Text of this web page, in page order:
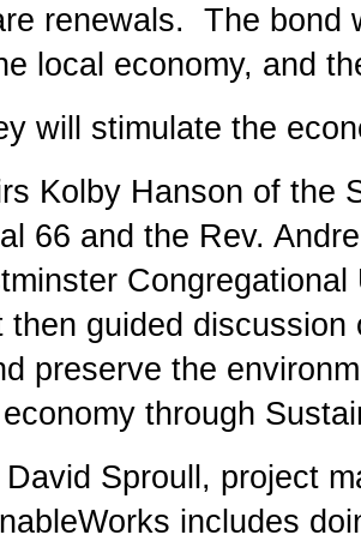
renewals. The bond
local economy, and
will stimulate the
Kolby Hanson of the
66 and the Rev.
then guided
preserve the
economy through
David Sproull, project
includes